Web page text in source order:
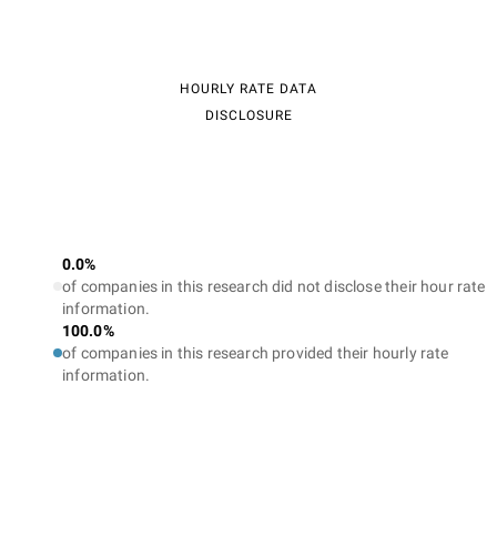
HOURLY RATE DATA
DISCLOSURE
0.0%
of companies in this research did not disclose their hour rate
information.
100.0%
of companies in this research provided their hourly rate
information.